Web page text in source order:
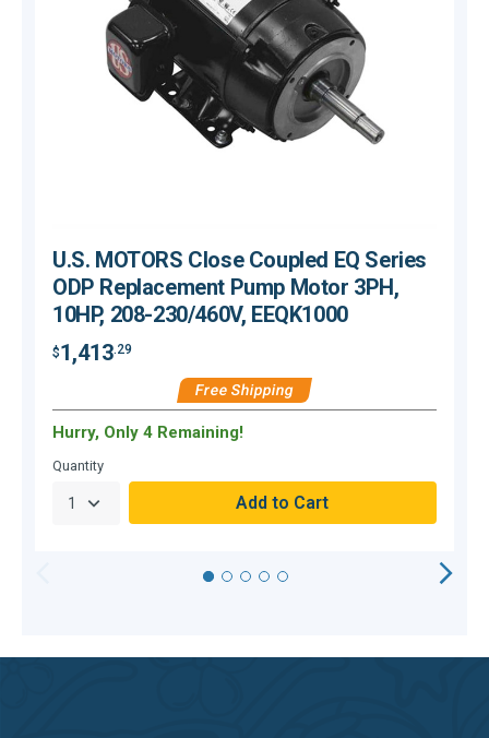
U.S. MOTORS Close Coupled EQ Series
ODP Replacement Pump Motor 3PH,
10HP, 208-230/460V, EEQK1000
$1,413.29
Free Shipping
Hurry, Only 4 Remaining!
Quantity